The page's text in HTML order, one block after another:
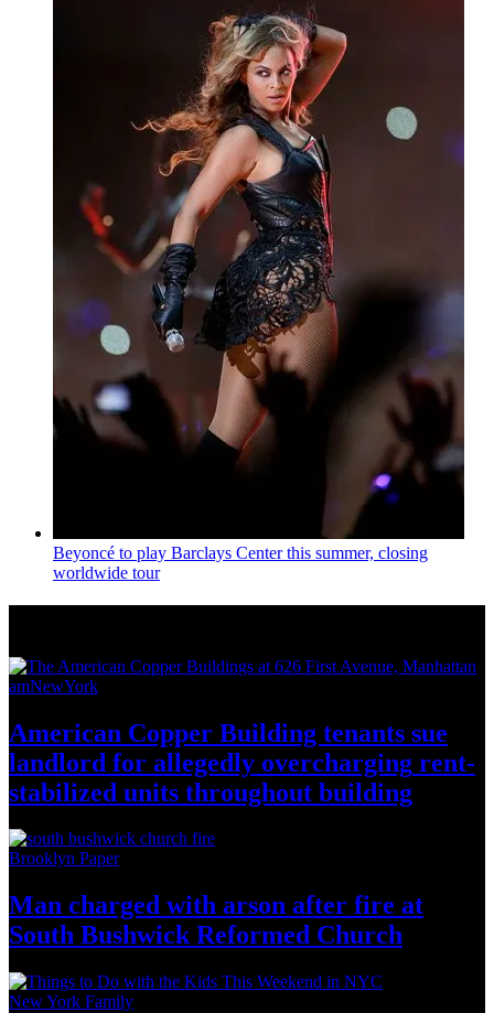
Beyoncé to play Barclays Center this summer, closing
worldwide tour
amNewYork
American Copper Building tenants sue
landlord for allegedly overcharging rent-
stabilized units throughout building
Brooklyn Paper
Man charged with arson after fire at
South BushwickReformed Church
New York Family